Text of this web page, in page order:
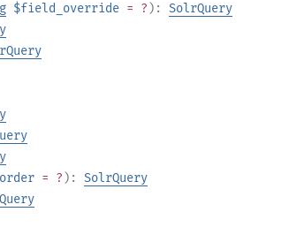
$field_override = ? ): SolrQuery
= ? ): SolrQuery